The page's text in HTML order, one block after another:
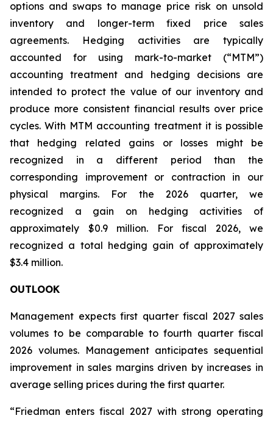
options and swaps to manage price risk on unsold
inventory and longer-term fixed price sales
agreements. Hedging activities are typically
accounted for using mark-to-market (“MTM”)
accounting treatment and hedging decisions are
intended to protect the value of our inventory and
produce more consistent financial results over price
cycles. With MTM accounting treatment it is possible
that hedging related gains or losses might be
recognized in a different period than the
corresponding improvement or contraction in our
physical margins. For the 2026 quarter, we
recognized a gain on hedging activities of
approximately $0.9 million. For fiscal 2026, we
recognized a total hedging gain of approximately
$3.4 million.
OUTLOOK
Management expects first quarter fiscal 2027 sales
volumes to be comparable to fourth quarter fiscal
2026 volumes. Management anticipates sequential
improvement in sales margins driven by increases in
average selling prices during the first quarter.
“Friedman enters fiscal 2027 with strong operating